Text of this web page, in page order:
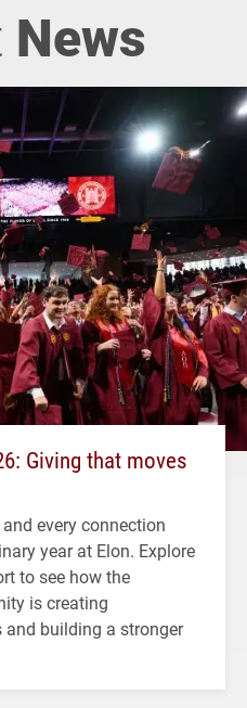
News
Giving that moves
every connection
year at Elon. Explore
to see how the
is creating
building a stronger